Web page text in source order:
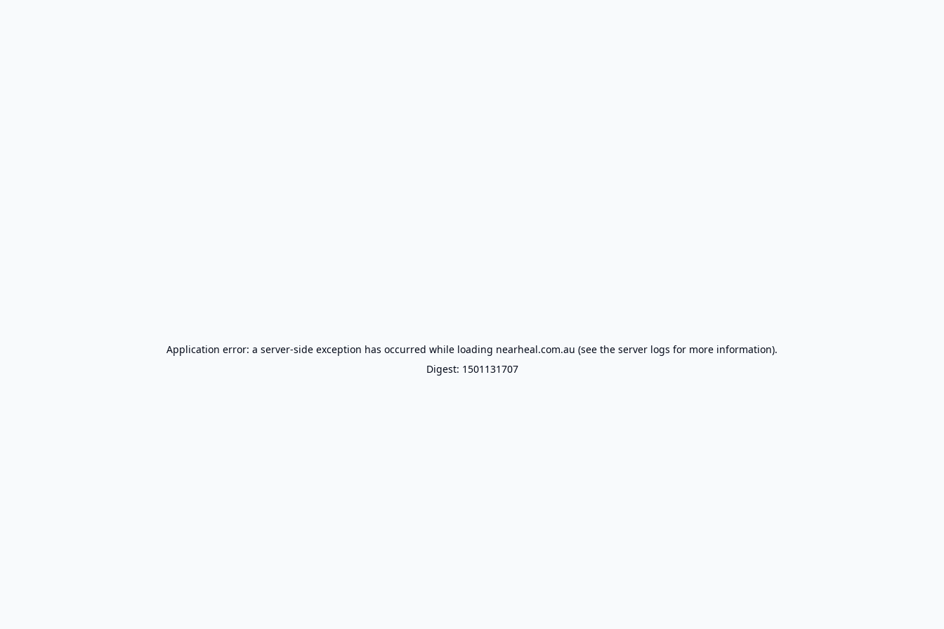
Application error: a server-side exception has occurred while loading nearheal.com.au (see the server logs for more information).
Digest: 1501131707